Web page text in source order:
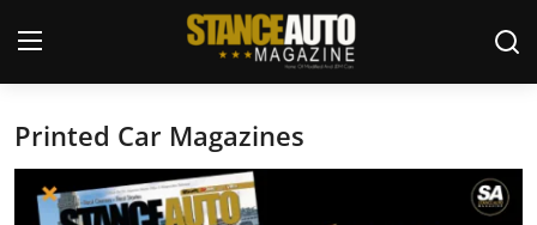
Login Register
Welcome
Printed Car Magazines